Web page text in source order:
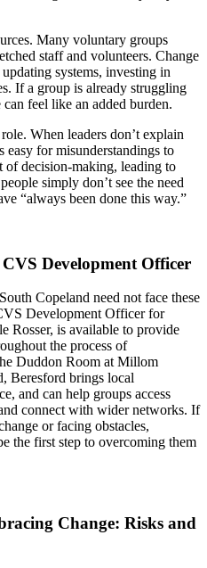
Many voluntary groups
staff and volunteers. Change
systems, investing in
If a group is already struggling
feel like an added burden.
When leaders don’t explain
easy for misunderstandings to
of decision-making, leading to
simply don’t see the need
“always been done this way.”
Development Officer
Copeland need not face these
Development Officer for
Rosser, is available to provide
the process of
Duddon Room at Millom
Beresford brings local
and can help groups access
connect with wider networks. If
or facing obstacles,
the first step to overcoming them
Change: Risks and